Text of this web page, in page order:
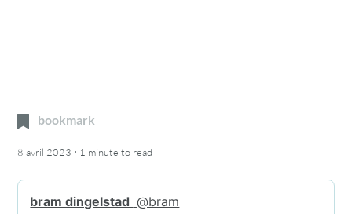
bookmark
8 avril 2023 · 1 minute to read